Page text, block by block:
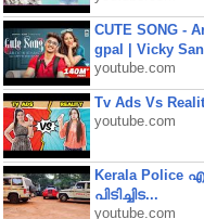
CUTE SONG -
gpal | Vicky
youtube.com
Tv Ads Vs
youtube.com
Kerala Police
പിടിച്ചിട...
youtube.com